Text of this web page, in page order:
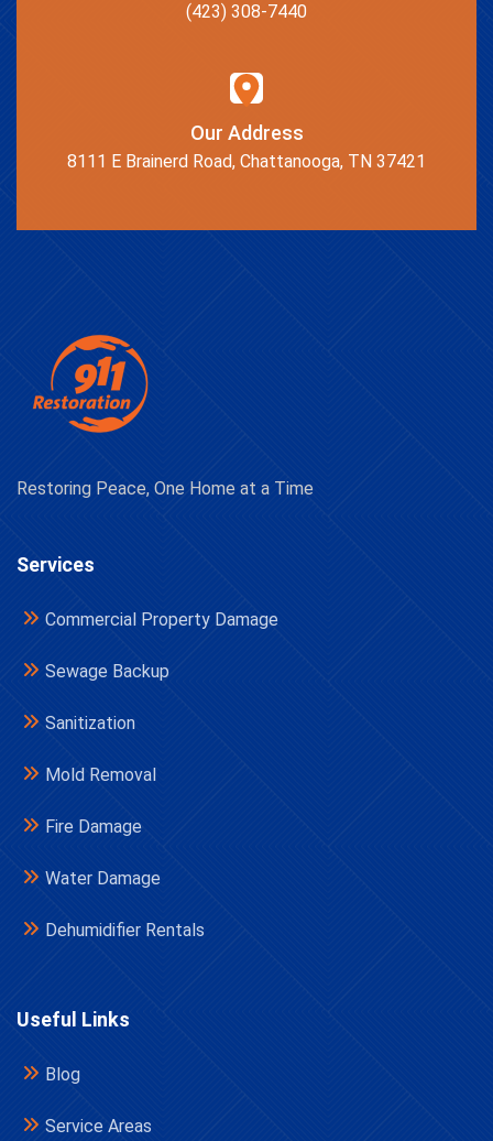
(423) 308-7440
Our Address
8111 E Brainerd Road, Chattanooga, TN 37421
Restoring Peace, One Home at a Time
Services
Commercial Property Damage
Sewage Backup
Sanitization
Mold Removal
Fire Damage
Water Damage
Dehumidifier Rentals
Useful Links
Blog
Service Areas